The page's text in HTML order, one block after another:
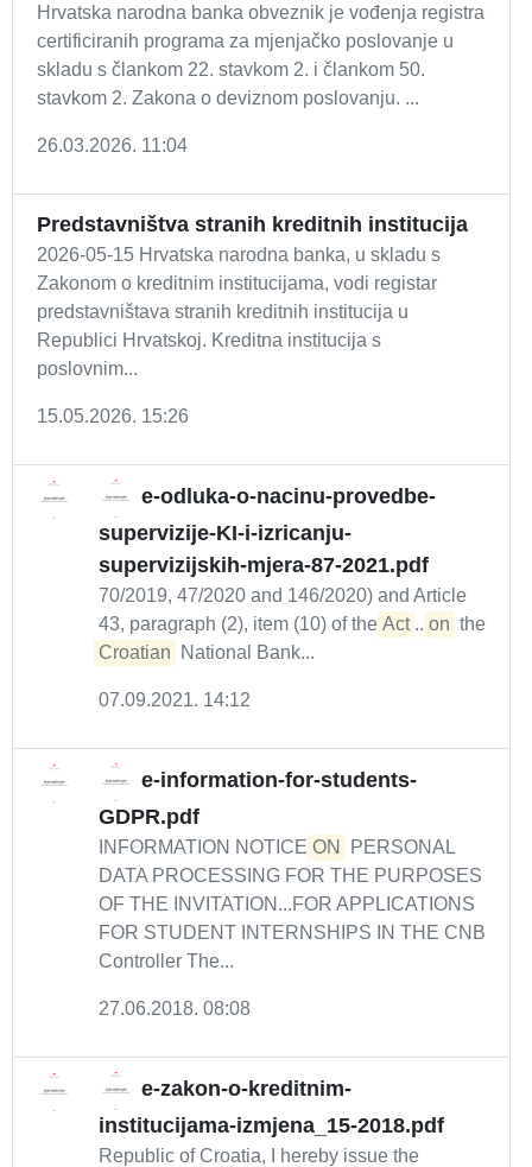
Hrvatska narodna banka obveznik je vođenja registra
certificiranih programa za mjenjačko poslovanje u
skladu s člankom 22. stavkom 2. i člankom 50.
stavkom 2. Zakona o deviznom poslovanju. ...
26.03.2026. 11:04
Predstavništva stranih kreditnih institucija
2026-05-15 Hrvatska narodna banka, u skladu s
Zakonom o kreditnim institucijama, vodi registar
predstavništava stranih kreditnih institucija u
Republici Hrvatskoj. Kreditna institucija s
poslovnim...
15.05.2026. 15:26
e-odluka-o-nacinu-provedbe-
supervizije-KI-i-izricanju-
supervizijskih-mjera-87-2021.pdf
70/2019, 47/2020 and 146/2020) and Article
43, paragraph (2), item (10) of the Act ... on the
Croatian
National Bank...
07.09.2021. 14:12
e-information-for-students-
GDPR.pdf
INFORMATION NOTICE ON
PERSONAL
DATA PROCESSING FOR THE PURPOSES
OF THE INVITATION...FOR APPLICATIONS
FOR STUDENT INTERNSHIPS IN THE CNB
Controller The...
27.06.2018. 08:08
e-zakon-o-kreditnim-
institucijama-izmjena_15-2018.pdf
Republic of Croatia, I hereby issue the